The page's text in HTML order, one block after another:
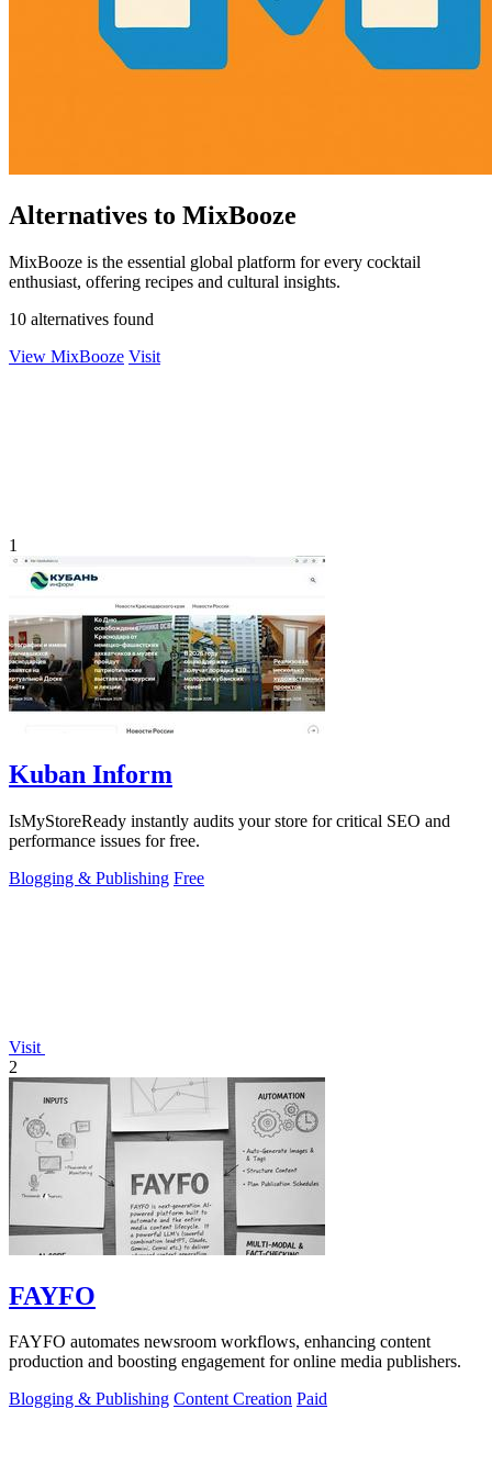
Alternatives to MixBooze
MixBooze is the essential global platform for every cocktail
enthusiast, offering recipes and cultural insights.
10 alternatives found
View MixBooze Visit
1
Kuban Inform
IsMyStoreReady instantly audits your store for critical SEO and
performance issues for free.
Blogging & Publishing Free
Visit
2
FAYFO
FAYFO automates newsroom workflows, enhancing content
production and boosting engagement for online media publishers.
Blogging & Publishing Content Creation Paid